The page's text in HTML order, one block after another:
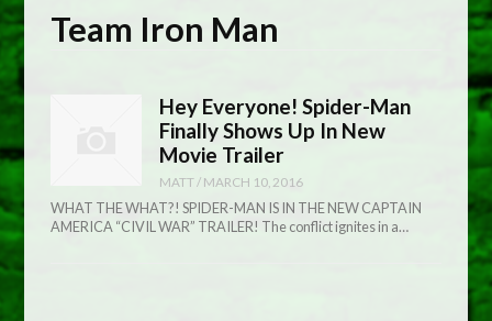
Team Iron Man
Hey Everyone! Spider-Man
Finally Shows Up In New
Movie Trailer
MATT/ MARCH 10, 2016
WHAT THE WHAT?! SPIDER-MAN IS IN THE NEW CAPTAIN
AMERICA “CIVIL WAR” TRAILER! The conflict ignites in a…